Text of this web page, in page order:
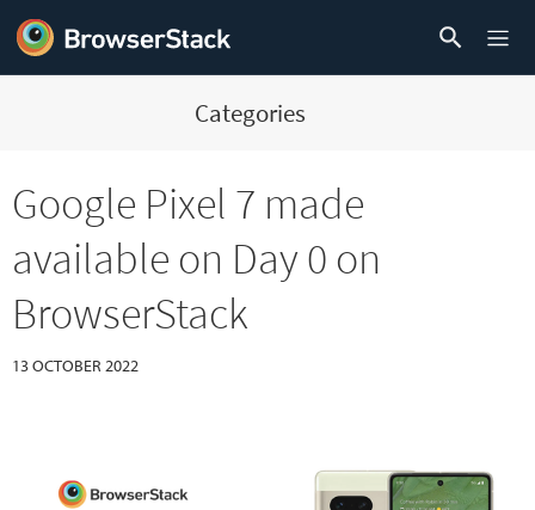
Categories
Google Pixel 7 made
available on Day 0 on
BrowserStack
13 OCTOBER 2022